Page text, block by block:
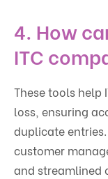
4. How
ITC
These tools help
loss, ensuring
duplicate
customer
and streamlined